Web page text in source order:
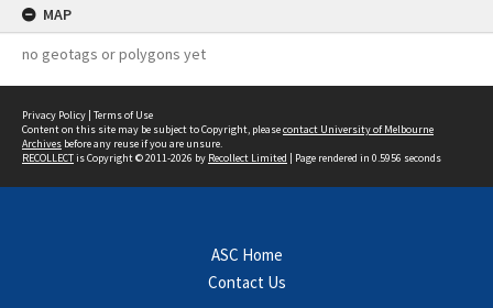
MAP
no geotags or polygons yet
Privacy Policy | Terms of Use
Content on this site may be subject to Copyright, pleasecontact University of Melbourne
Archives before any reuse if you are unsure.
RECOLLECTis Copyright © 2011-2026 by Recollect Limited | Page rendered in 0.5956 seconds
ASC Home
Contact Us